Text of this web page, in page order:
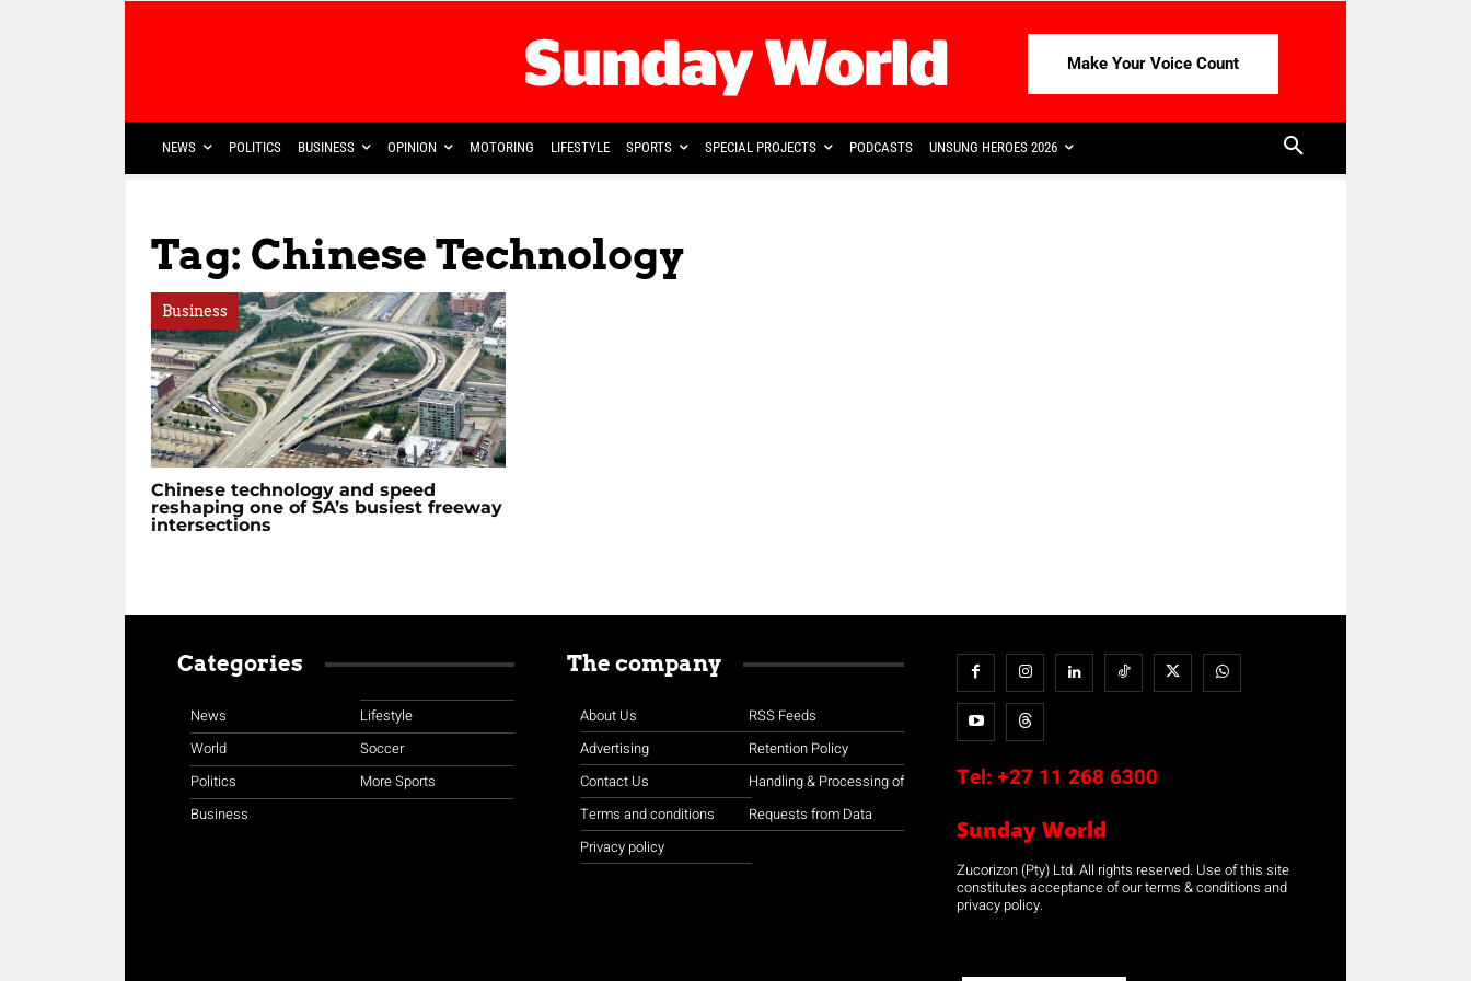
Make Your Voice Count
NEWS POLITICS BUSINESS OPINION MOTORING LIFESTYLE SPORTS SPECIAL PROJECTS PODCASTS UNSUNG HEROES 2026
Tag: Chinese Technology
Business
Chinese technology and speed
reshaping one of SA’s busiest freeway
intersections
Categories
News
World
Politics
Business
Lifestyle
Soccer
More Sports
The company
About Us
Advertising
Contact Us
Terms and conditions
Privacy policy
RSS Feeds
Retention Policy
Handling & Processing of
Requests from Data
Tel: +27 11 268 6300
Sunday World
Zucorizon (Pty) Ltd. All rights reserved. Use of this site
constitutes acceptance of our terms & conditions and
privacy policy.